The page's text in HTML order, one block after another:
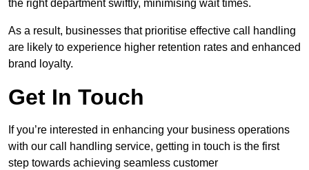
the right department swiftly, minimising wait times.
As a result, businesses that prioritise effective call handling
are likely to experience higher retention rates and enhanced
brand loyalty.
Get In Touch
If you’re interested in enhancing your business operations
with our call handling service, getting in touch is the first
step towards achieving seamless customer